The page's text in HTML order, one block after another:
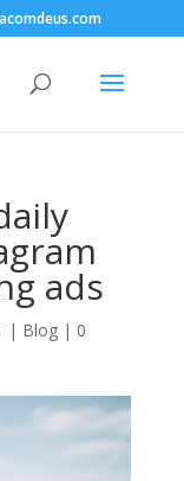
ads
| Blog| 0